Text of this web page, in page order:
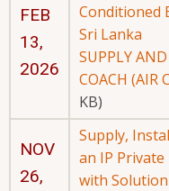
FEB
13,
2026
Conditioned
Sri Lanka
SUPPLY AND
COACH (AIR
KB)
NOV
26,
Supply,
an IP Private
with